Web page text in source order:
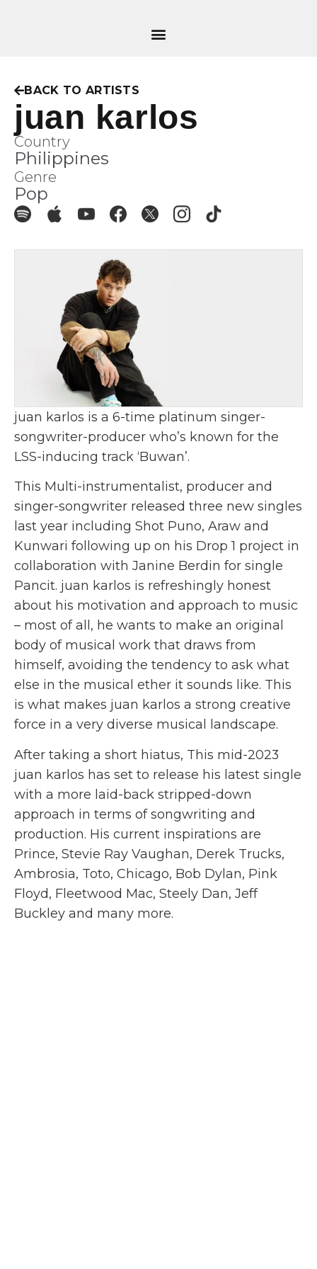
BACK TO ARTISTS
juan karlos
Country
Philippines
Genre
Pop
juan karlos is a 6-time platinum singer-
songwriter-producer who’s known for the
LSS-inducing track ‘Buwan’.
This Multi-instrumentalist, producer and
singer-songwriter released three new singles
last year including Shot Puno, Araw and
Kunwari following up on his Drop 1 project in
collaboration with Janine Berdin for single
Pancit. juan karlos is refreshingly honest
about his motivation and approach to music
– most of all, he wants to make an original
body of musical work that draws from
himself, avoiding the tendency to ask what
else in the musical ether it sounds like. This
is what makes juan karlos a strong creative
force in a very diverse musical landscape.
After taking a short hiatus, This mid-2023
juan karlos has set to release his latest single
with a more laid-back stripped-down
approach in terms of songwriting and
production. His current inspirations are
Prince, Stevie Ray Vaughan, Derek Trucks,
Ambrosia, Toto, Chicago, Bob Dylan, Pink
Floyd, Fleetwood Mac, Steely Dan, Jeff
Buckley and many more.